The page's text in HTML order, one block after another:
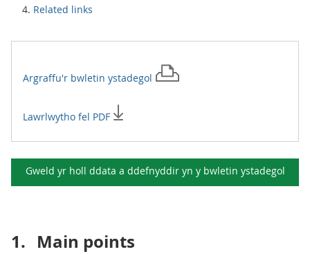
Related links
Argraffu'r bwletin ystadegol
Lawrlwytho fel PDF
Gweld yr holl ddata a ddefnyddir yn y bwletin ystadegol
1. Main points